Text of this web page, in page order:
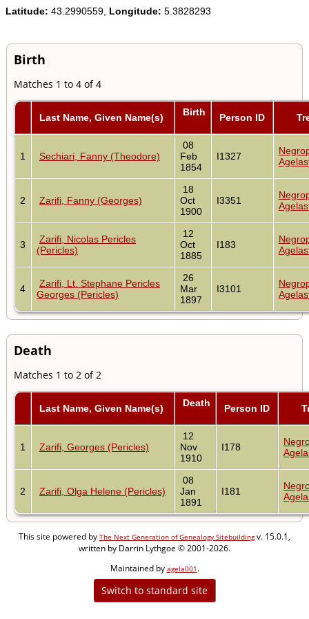
Latitude: 43.2990559, Longitude: 5.3828293
Birth
Matches 1 to 4 of 4
Last Name, Given Name(s) Birth Person ID
1 Sechiari, Fanny (Theodore)
08
Feb
1854
I1327
2 Zarifi, Fanny (Georges)
18
Oct
1900
I3351
3
Zarifi, Nicolas Pericles
(Pericles)
12
Oct
1885
I183
4
Zarifi, Lt. Stephane Pericles
Georges (Pericles)
26
Mar
1897
I3101
Death
Matches 1 to 2 of 2
Last Name, Given Name(s) Death Person ID
1 Zarifi, Georges (Pericles)
12
Nov
1910
I178
2 Zarifi, Olga Helene (Pericles)
08
Jan
1891
I181
This site powered by The Next Generation of Genealogy Sitebuildingv. 15.0.1,
written by Darrin Lythgoe © 2001-2026.
Maintained by agela001 .
Switch to standard site